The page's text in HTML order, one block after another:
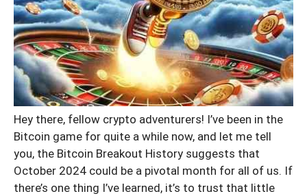
Hey there, fellow crypto adventurers! I’ve been in the
Bitcoin game for quite a while now, and let me tell
you, the Bitcoin Breakout History suggests that
October 2024 could be a pivotal month for all of us. If
there’s one thing I’ve learned, it’s to trust that little